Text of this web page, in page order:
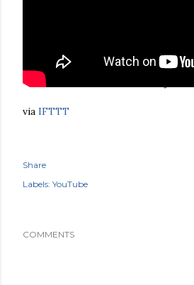
via IFTTT
Share
Labels: YouTube
COMMENTS